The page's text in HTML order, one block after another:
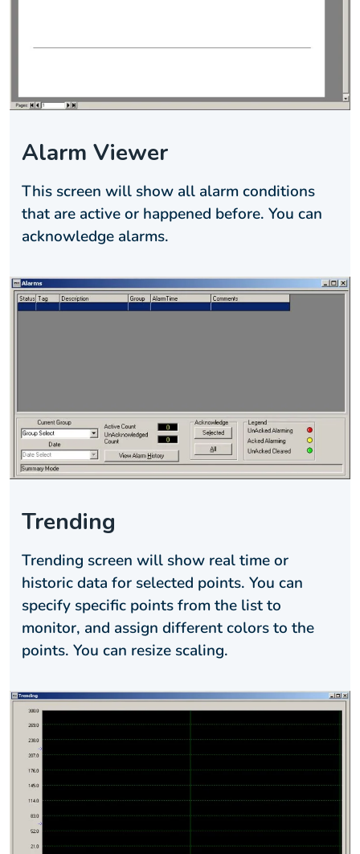
Alarm Viewer
This screen will show all alarm conditions
that are active or happened before. You can
acknowledge alarms.
Trending
Trending screen will show real time or
historic data for selected points. You can
specify specific points from the list to
monitor, and assign different colors to the
points. You can resize scaling.